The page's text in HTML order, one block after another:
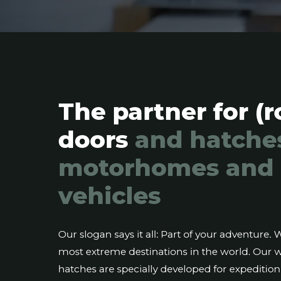
The partner for
doors and
motorhomes
vehicles
Our slogan says it all: Part of your
most extreme destinations in the world. Our
hatches are specially developed for